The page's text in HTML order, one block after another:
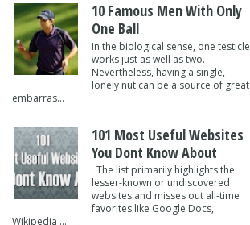
10 Famous Men With Only
One Ball
In the biological sense, one testicle
works just as well as two.
Nevertheless, having a single,
lonely nut can be a source of great
embarras...
101 Most Useful Websites
You Dont Know About
The list primarily highlights the
lesser-known or undiscovered
websites and misses out all-time
favorites like Google Docs,
Wikipedia ...